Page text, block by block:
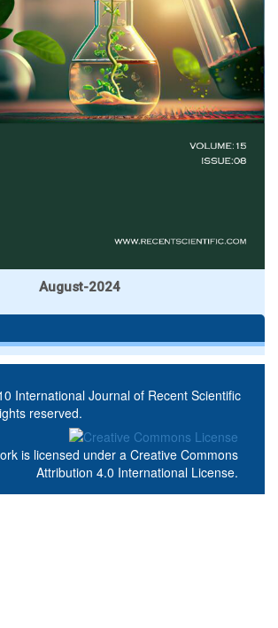
August-2024
International Journal of Recent Scientific
reserved.
is licensed under a Creative Commons
Attribution 4.0 International License.